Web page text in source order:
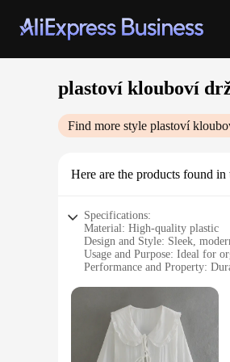
plastoví klouboví
Find more style plastoví
Here are the products found in
Specifications:
Material: High-quality plastic
Design and Style: Sleek,
Usage and Purpose: Ideal for
Performance and Property:
Shape or Size or Weight or
Features:
**Versatile Organization
The plastoví klouboví držák
practicality ensures that your